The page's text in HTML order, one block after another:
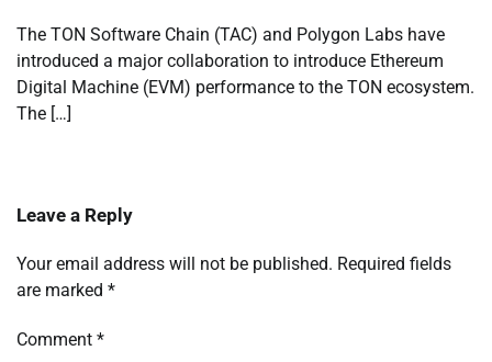
The TON Software Chain (TAC) and Polygon Labs have
introduced a major collaboration to introduce Ethereum
Digital Machine (EVM) performance to the TON ecosystem.
The […]
Leave a Reply
Your email address will not be published. Required fields
are marked *
Comment *